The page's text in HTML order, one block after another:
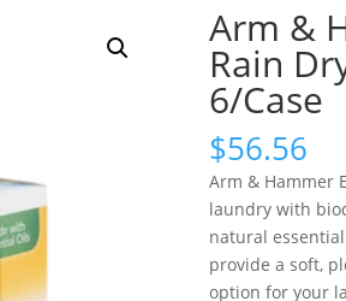
Arm &
Rain
6/Case
$56.56
Arm & Hammer
laundry with
natural
provide a soft,
option for your